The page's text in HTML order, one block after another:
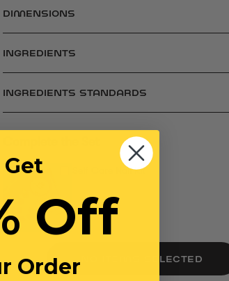
DIMENSIONS
INGREDIENTS
INGREDIENTS STANDARDS
Self Care Nail Kit
NO ITEMS SELECTED
Get
Off
Order